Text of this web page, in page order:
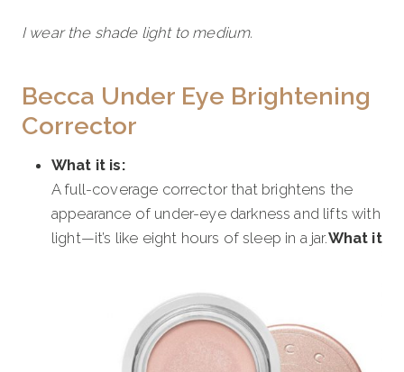
I wear the shade light to medium.
Becca Under Eye Brightening
Corrector
What it is:
A full-coverage corrector that brightens the
appearance of under-eye darkness and lifts with
light—it’s like eight hours of sleep in a jar.What it